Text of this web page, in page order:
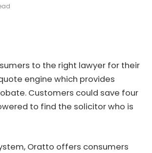
to the right lawyer for their
engine which provides
Customers could save four
to find the solicitor who is
, Oratto offers consumers